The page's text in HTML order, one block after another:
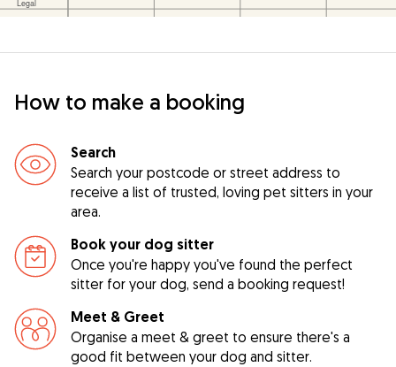
How to make a booking
Search
Search your postcode or street address to
receive a list of trusted, loving pet sitters in your
area.
Book your dog sitter
Once you're happy you've found the perfect
sitter for your dog, send a booking request!
Meet & Greet
Organise a meet & greet to ensure there's a
good fit between your dog and sitter.